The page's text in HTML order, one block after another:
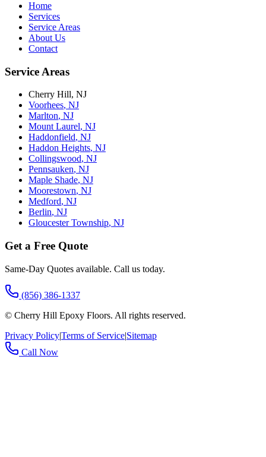
Home
Services
Service Areas
About Us
Contact
Service Areas
Cherry Hill, NJ
Voorhees, NJ
Marlton, NJ
Mount Laurel, NJ
Haddonfield, NJ
Haddon Heights, NJ
Collingswood, NJ
Pennsauken, NJ
Maple Shade, NJ
Moorestown, NJ
Medford, NJ
Berlin, NJ
Gloucester Township, NJ
Get a Free Quote
Same-Day Quotes available. Call us today.
(856) 386-1337
© Cherry Hill Epoxy Floors. All rights reserved.
Privacy Policy|Terms of Service|Sitemap
Call Now